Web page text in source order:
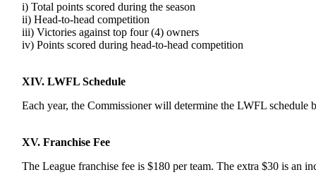
i) Total points scored during the season
ii) Head-to-head competition
iii) Victories against top four (4) owners
iv) Points scored during head-to-head competition
XIV. LWFL Schedule
Each year, the Commissioner will determine the LWFL schedule
XV. Franchise Fee
The League franchise fee is $180 per team. The extra $30 is an